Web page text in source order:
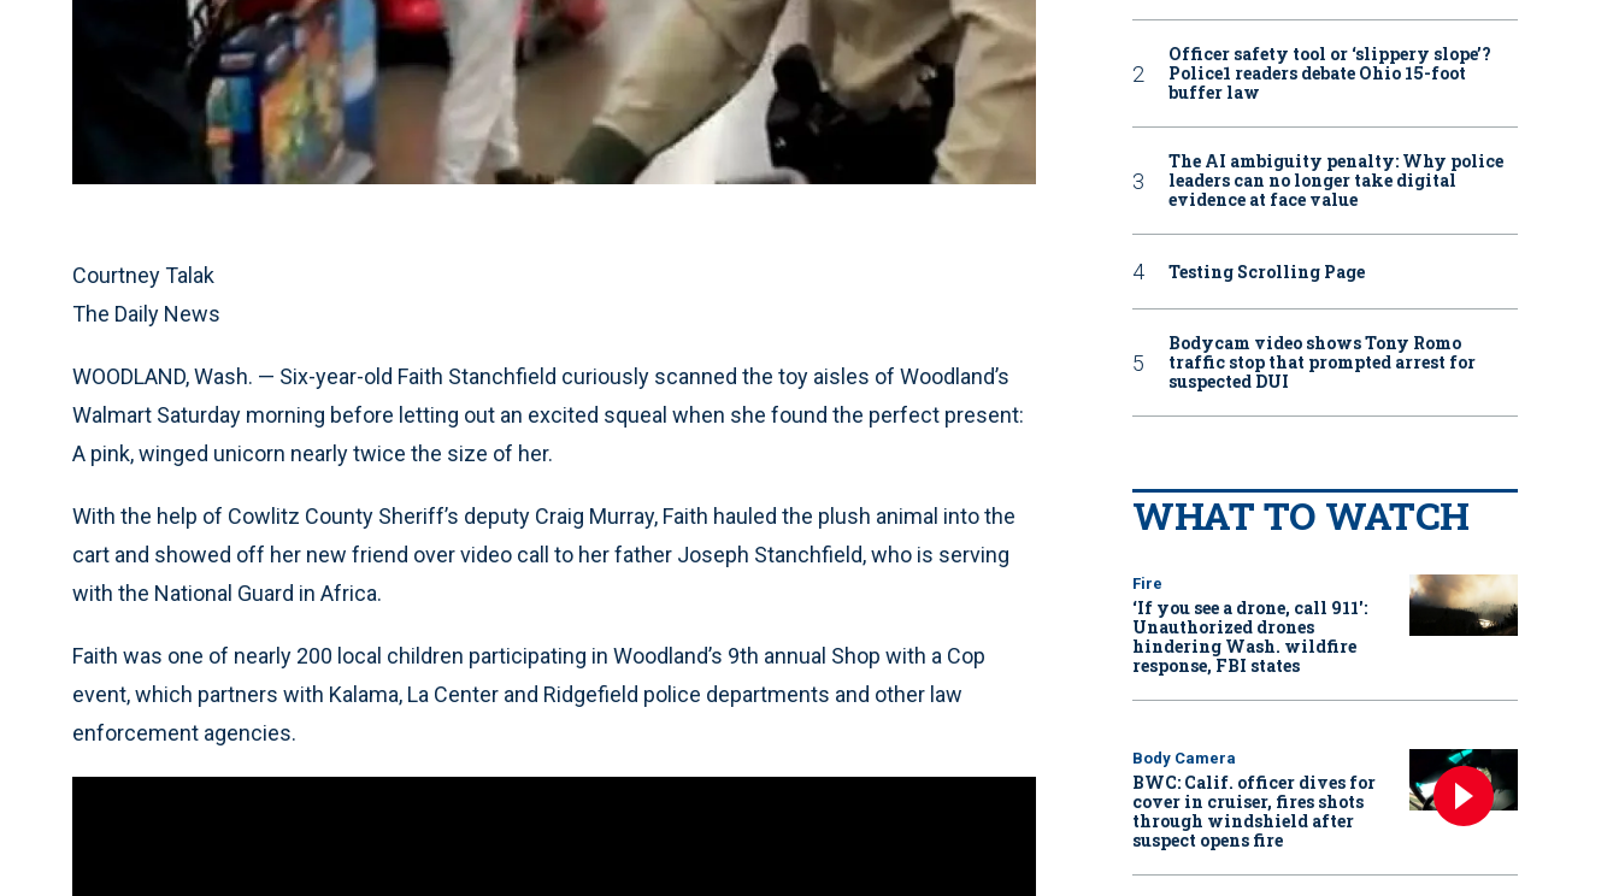
Courtney Talak
The Daily News
WOODLAND, Wash. — Six-year-old Faith Stanchfield curiously scanned the toy aisles of Woodland’s
Walmart Saturday morning before letting out an excited squeal when she found the perfect present:
A pink, winged unicorn nearly twice the size of her.
With the help of Cowlitz County Sheriff’s deputy Craig Murray, Faith hauled the plush animal into the
cart and showed off her new friend over video call to her father Joseph Stanchfield, who is serving
with the National Guard in Africa.
Faith was one of nearly 200 local children participating in Woodland’s 9th annual Shop with a Cop
event, which partners with Kalama, La Center and Ridgefield police departments and other law
enforcement agencies.
Officer safety tool or ‘slippery slope’?
Police1 readers debate Ohio 15-foot
buffer law
The AI ambiguity penalty: Why police
leaders can no longer take digital
evidence at face value
Testing Scrolling Page
Bodycam video shows Tony Romo
traffic stop that prompted arrest for
suspected DUI
WHAT TO WATCH
Fire
‘If you see a drone, call 911':
Unauthorized drones
hindering Wash. wildfire
response, FBI states
Body Camera
BWC: Calif. officer dives for
cover in cruiser, fires shots
through windshield after
suspect opens fire